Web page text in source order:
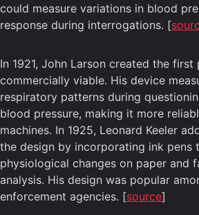
could measure variations in blood
response during interrogations. [
In 1921, John Larson created the
commercially viable. His device
respiratory patterns during
blood pressure, making it more
machines. In 1925, Leonard Keeler
the design by incorporating ink pens
physiological changes on paper and
analysis. His design was popular
enforcement agencies. [source]